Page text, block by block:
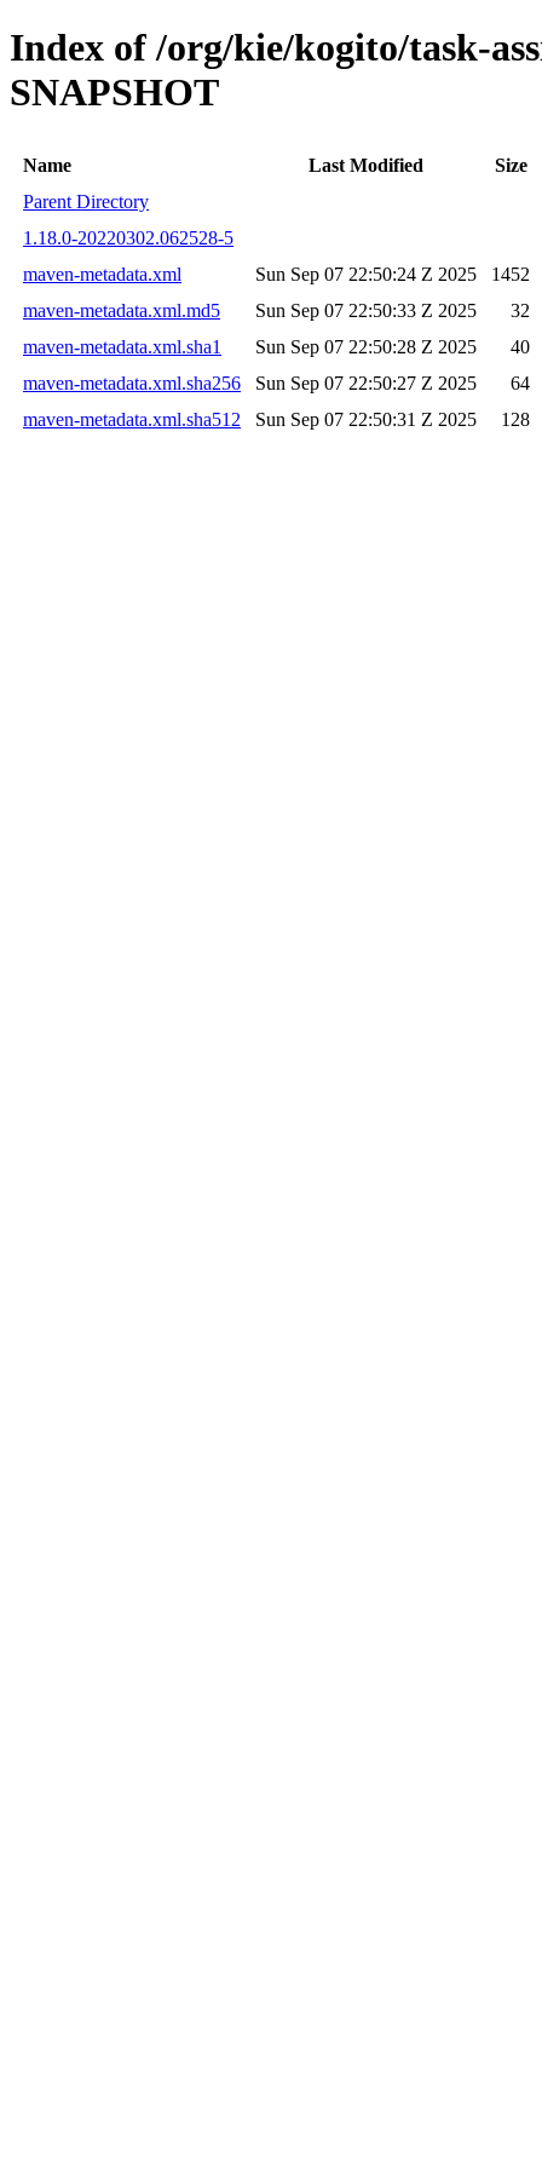
Index of /org/kie/kogito/task-
SNAPSHOT
Name Last Modified
Size
Parent Directory
1.18.0-20220302.062528-5
maven-metadata.xml
Sun Sep 07 22:50:24 Z 2025
1452
maven-metadata.xml.md5
Sun Sep 07 22:50:33 Z 2025
32
maven-metadata.xml.sha1
Sun Sep 07 22:50:28 Z 2025
40
maven-metadata.xml.sha256
Sun Sep 07 22:50:27 Z 2025
64
maven-metadata.xml.sha512
Sun Sep 07 22:50:31 Z 2025 128